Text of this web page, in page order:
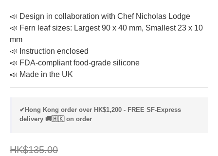
📣 Design in collaboration with Chef Nicholas Lodge
📣 Fern leaf sizes: Largest 90 x 40 mm, Smallest 23 x 10
mm
📣 Instruction enclosed
📣 FDA-compliant food-grade silicone
📣 Made in the UK
✔Hong Kong order over HK$1,200 - FREE SF-Express
delivery 🚚🇭🇰 on order
HK$135.00